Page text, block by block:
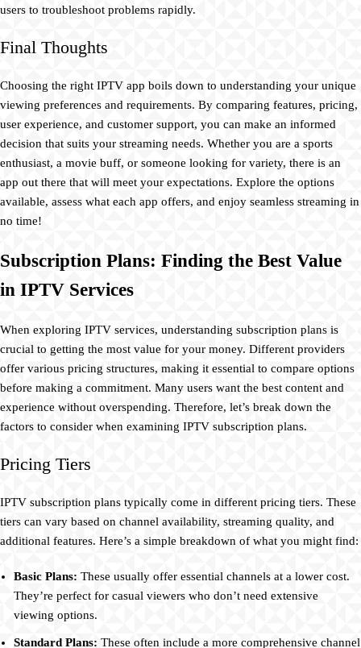
users to troubleshoot problems rapidly.
Final Thoughts
Choosing the right IPTV app boils down to understanding your unique
viewing preferences and requirements. By comparing features, pricing,
user experience, and customer support, you can make an informed
decision that suits your streaming needs. Whether you are a sports
enthusiast, a movie buff, or someone looking for variety, there is an
app out there that will meet your expectations. Explore the options
available, assess what each app offers, and enjoy seamless streaming in
no time!
Subscription Plans: Finding the Best Value
in IPTV Services
When exploring IPTV services, understanding subscription plans is
crucial to getting the most value for your money. Different providers
offer various pricing structures, making it essential to compare options
before making a commitment. Many users want the best content and
experience without overspending. Therefore, let’s break down the
factors to consider when examining IPTV subscription plans.
Pricing Tiers
IPTV subscription plans typically come in different pricing tiers. These
tiers can vary based on channel availability, streaming quality, and
additional features. Here’s a simple breakdown of what you might find:
Basic Plans: These usually offer essential channels at a lower cost.
They’re perfect for casual viewers who don’t need extensive
viewing options.
Standard Plans: These often include a more comprehensive channel